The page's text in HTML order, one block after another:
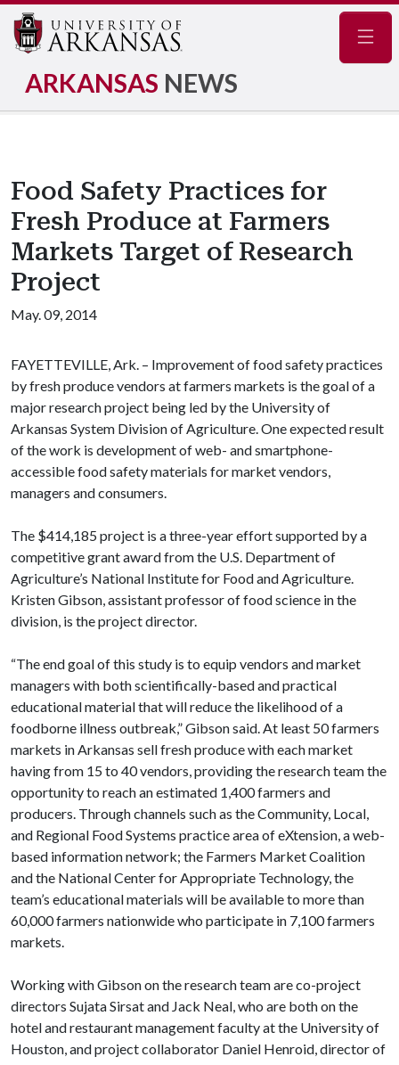
ARKANSAS NEWS
Food Safety Practices for
Fresh Produce at Farmers
Markets Target of Research
Project
May. 09, 2014
FAYETTEVILLE, Ark. – Improvement of food safety practices
by fresh produce vendors at farmers markets is the goal of a
major research project being led by the University of
Arkansas System Division of Agriculture. One expected result
of the work is development of web- and smartphone-
accessible food safety materials for market vendors,
managers and consumers.
The $414,185 project is a three-year effort supported by a
competitive grant award from the U.S. Department of
Agriculture’s National Institute for Food and Agriculture.
Kristen Gibson, assistant professor of food science in the
division, is the project director.
“The end goal of this study is to equip vendors and market
managers with both scientifically-based and practical
educational material that will reduce the likelihood of a
foodborne illness outbreak,” Gibson said. At least 50 farmers
markets in Arkansas sell fresh produce with each market
having from 15 to 40 vendors, providing the research team the
opportunity to reach an estimated 1,400 farmers and
producers. Through channels such as the Community, Local,
and Regional Food Systems practice area of eXtension, a web-
based information network; the Farmers Market Coalition
and the National Center for Appropriate Technology, the
team’s educational materials will be available to more than
60,000 farmers nationwide who participate in 7,100 farmers
markets.
Working with Gibson on the research team are co-project
directors Sujata Sirsat and Jack Neal, who are both on the
hotel and restaurant management faculty at the University of
Houston, and project collaborator Daniel Henroid, director of